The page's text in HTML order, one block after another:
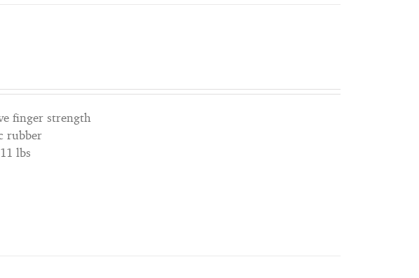
finger strength
rubber
lbs